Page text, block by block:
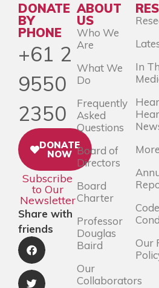
DONATE
BY
PHONE
+61 2
9550
2350
DONATE
NOW
Subscribe
to Our
Newsletter
Share with
friends
ABOUT
US
Who We
Are
What We
Do
Frequently
Asked
Questions
Board of
Directors
Board
Charter
Professor
Douglas
Baird
Our
Collaborators
In
Our